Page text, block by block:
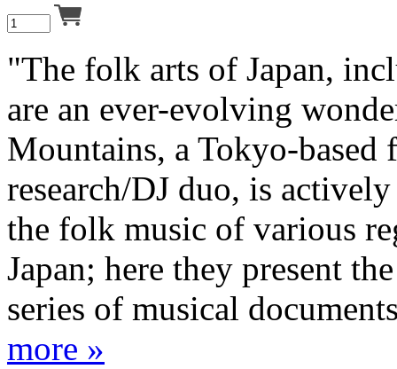
"The folk arts of Japan,
are an ever-evolving
Mountains, a Tokyo-based
research/DJ duo, is
the folk music of various
Japan; here they present
series of musical
more »